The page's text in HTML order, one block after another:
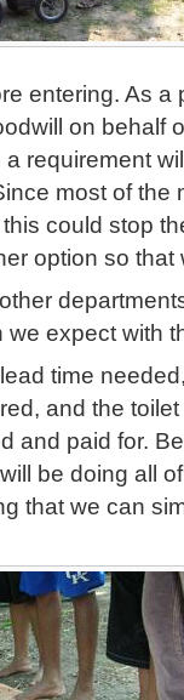
entering. As
on behalf
a requirement
most of the
could stop
option so
we expect with
time
and the
and paid for.
be doing all
that we can